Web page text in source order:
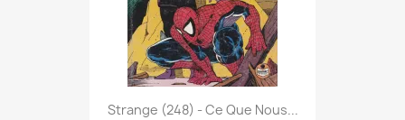
Strange (248) - Ce Que Nous...